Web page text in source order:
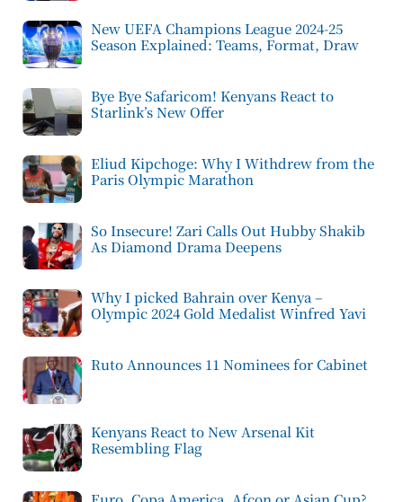
New UEFA Champions League 2024-25
Season Explained: Teams, Format, Draw
Bye Bye Safaricom! Kenyans React to
Starlink’s New Offer
Eliud Kipchoge: Why I Withdrew from the
Paris Olympic Marathon
So Insecure! Zari Calls Out Hubby Shakib
As Diamond Drama Deepens
Why I picked Bahrain over Kenya –
Olympic 2024 Gold Medalist Winfred Yavi
Ruto Announces 11 Nominees for Cabinet
Kenyans React to New Arsenal Kit
Resembling Flag